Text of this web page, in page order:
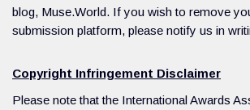
blog, Muse.World. If you wish to remove
submission platform, please notify us in
Copyright Infringement Disclaimer
Please note that the International Awards